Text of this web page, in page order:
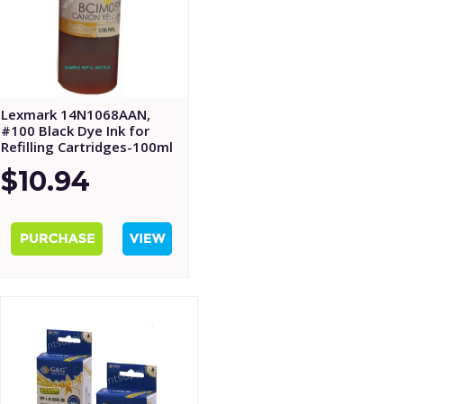
Lexmark 14N1068AAN,
#100 Black Dye Ink for
Refilling Cartridges-100ml
$10.94